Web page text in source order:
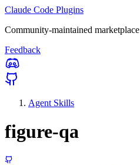
Claude Code Plugins
Community-maintained marketplace
Feedback
Agent Skills
figure-qa